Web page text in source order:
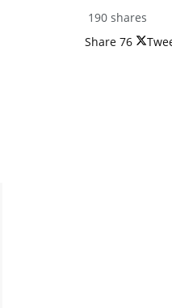
190 shares
Share 76